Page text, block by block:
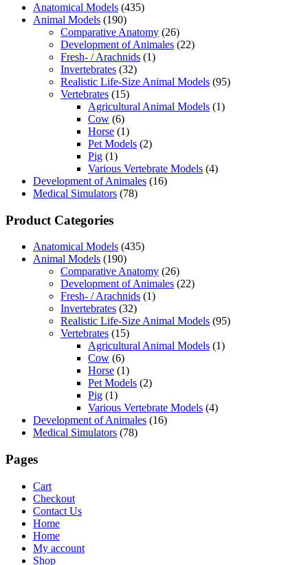
Anatomical Models (435)
Animal Models (190)
Comparative Anatomy (26)
Development of Animales (22)
Fresh- / Arachnids (1)
Invertebrates (32)
Realistic Life-Size Animal Models (95)
Vertebrates (15)
Agricultural Animal Models (1)
Cow (6)
Horse (1)
Pet Models (2)
Pig (1)
Various Vertebrate Models (4)
Development of Animales (16)
Medical Simulators (78)
Product Categories
Anatomical Models (435)
Animal Models (190)
Comparative Anatomy (26)
Development of Animales (22)
Fresh- / Arachnids (1)
Invertebrates (32)
Realistic Life-Size Animal Models (95)
Vertebrates (15)
Agricultural Animal Models (1)
Cow (6)
Horse (1)
Pet Models (2)
Pig (1)
Various Vertebrate Models (4)
Development of Animales (16)
Medical Simulators (78)
Pages
Cart
Checkout
Contact Us
Home
Home
My account
Shop